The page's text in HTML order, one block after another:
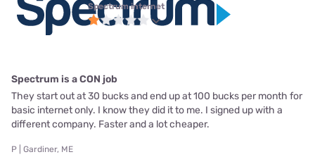
Spectrum internet
Spectrum is a CON job
They start out at 30 bucks and end up at 100 bucks per month for
basic internet only. I know they did it to me. I signed up with a
different company. Faster and a lot cheaper.
P | Gardiner, ME